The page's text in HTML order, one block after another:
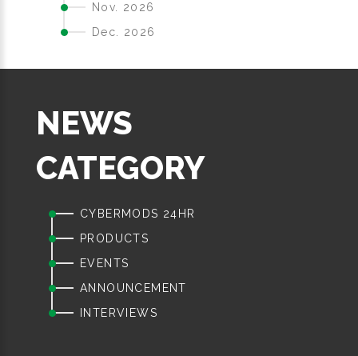
Nov. 2026
Dec. 2026
NEWS
CATEGORY
CYBERMODS 24HR
PRODUCTS
EVENTS
ANNOUNCEMENT
INTERVIEWS